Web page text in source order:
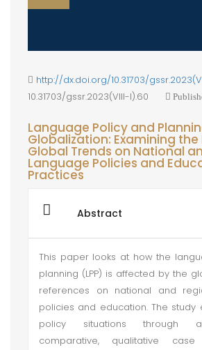
http://dx.doi.org/10.31703/
10.31703/gssr.2023(VIII-I).60
Language Policy and
Globalization: Examining
Global Trends on National
Language Policies and
Practices
Abstract
This paper looks at how the
planning (LPP) is affected by the
references on national and
policies and education. The study
policy situations through a
comparative, qualitative